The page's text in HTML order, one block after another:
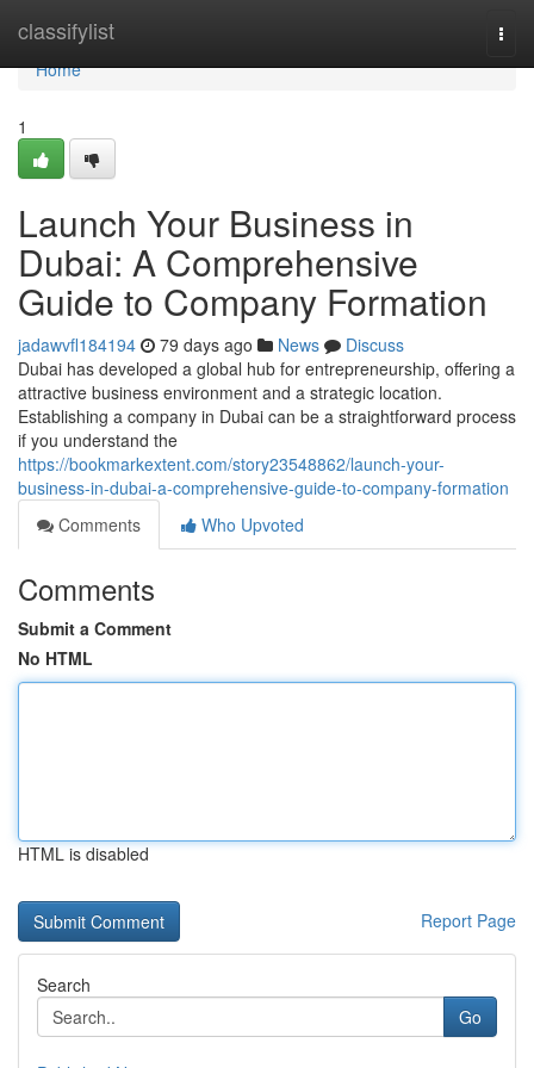
classifylist
Home
Home
1
Launch Your Business in
Dubai: A Comprehensive
Guide to Company Formation
jadawvfl184194 79 days ago News
Discuss
Dubai has developed a global hub for entrepreneurship, offering a
attractive business environment and a strategic location.
Establishing a company in Dubai can be a straightforward process
if you understand the
https://bookmarkextent.com/story23548862/launch-your-
business-in-dubai-a-comprehensive-guide-to-company-formation
Comments
Who Upvoted
Comments
Submit a Comment
No HTML
HTML is disabled
Report Page
Search
Go